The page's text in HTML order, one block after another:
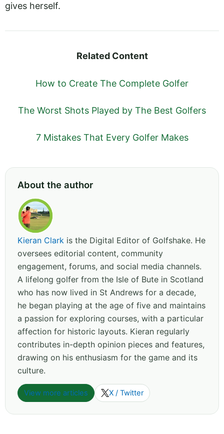
gives herself.
Related Content
How to Create The Complete Golfer
The Worst Shots Played by The Best Golfers
7 Mistakes That Every Golfer Makes
About the author
Kieran Clark is the Digital Editor of Golfshake. He
oversees editorial content, community
engagement, forums, and social media channels.
A lifelong golfer from the Isle of Bute in Scotland
who has now lived in St Andrews for a decade,
he began playing at the age of five and maintains
a passion for exploring courses, with a particular
affection for historic layouts. Kieran regularly
contributes in-depth opinion pieces and features,
drawing on his enthusiasm for the game and its
culture.
View more articles X / Twitter